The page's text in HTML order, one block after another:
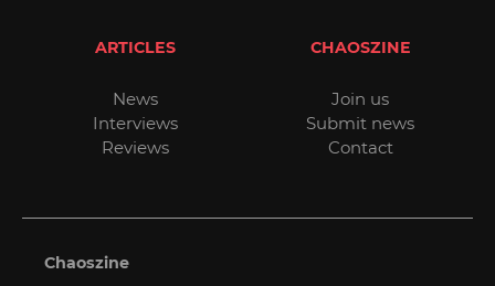
ARTICLES
News
Interviews
Reviews
CHAOSZINE
Join us
Submit news
Contact
Chaoszine